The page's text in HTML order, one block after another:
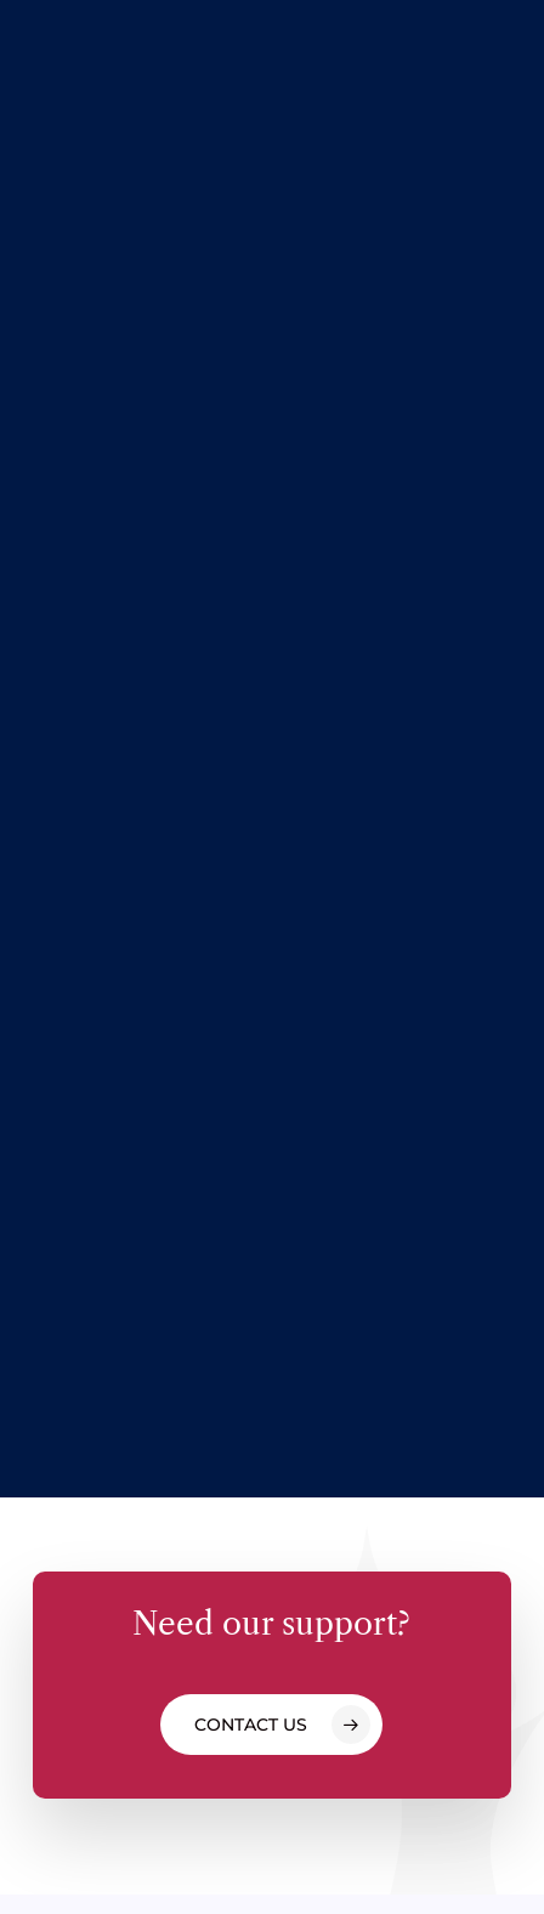
Need our support?
CONTACT US